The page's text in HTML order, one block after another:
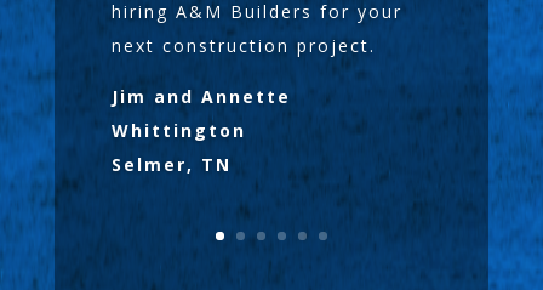
hiring A&M Builders for your
next construction project.
Jim and Annette
Whittington
Selmer, TN